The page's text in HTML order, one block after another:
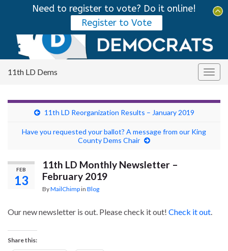
Search for:
11th LD Dems
11th LD Reorganization Results – January 2019
Have you requested your ballot? A message from our King
County Dems Chair
FEB
13
11th LD Monthly Newsletter –
February 2019
ByMailChimpin Blog
Our new newsletter is out. Please check it out! Check it out.
Share this:
Need to register to vote? Do it online!
Register to Vote